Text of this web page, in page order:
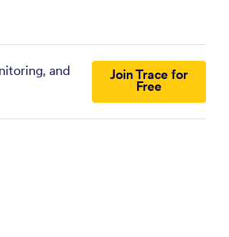
and
Join Trace for
Free